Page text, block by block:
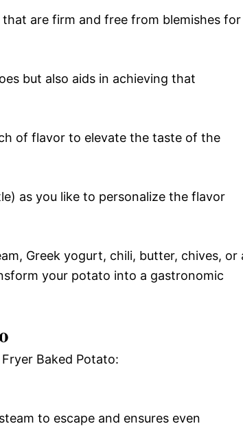
are firm and free from blemishes for
but also aids in achieving that
of flavor to elevate the taste of the
as you like to personalize the flavor
Greek yogurt, chili, butter, chives, or
your potato into a gastronomic
Baked Potato:
to escape and ensures even